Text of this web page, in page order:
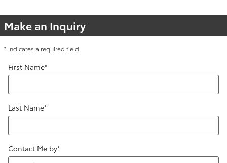
Make an Inquiry
* Indicates a required field
First Name*
Last Name*
Contact Me by*